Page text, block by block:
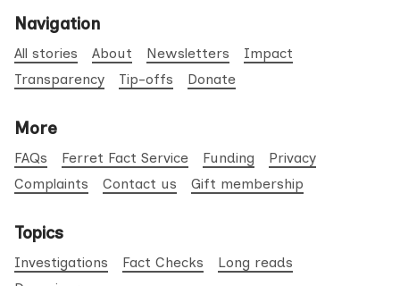
Navigation
All stories About Newsletters
Impact
Transparency
Tip-offs Donate
More
FAQs Ferret Fact Service Funding
Privacy
Complaints
Contact us Gift membership
Topics
Investigations Fact Checks
Long reads